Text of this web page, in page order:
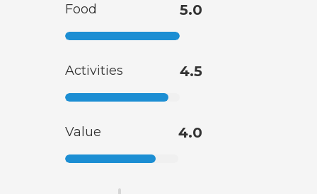
Food 5.0
Activities 4.5
Value 4.0